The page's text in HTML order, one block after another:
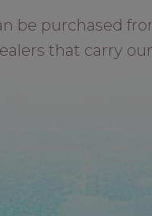
be purchased
that carry